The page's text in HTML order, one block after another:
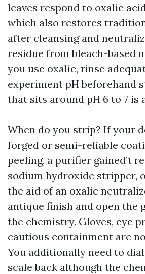
leaves respond to oxalic
which also restores
after cleansing and
residue from bleach-based
you use oxalic, rinse
experiment pH beforehand
that sits around pH 6 to 7 is
When do you strip? If your
forged or semi-reliable
peeling, a purifier gained’t
sodium hydroxide stripper,
the aid of an oxalic
antique finish and open the
the chemistry. Gloves, eye
cautious containment are
You additionally need to
scale back although the